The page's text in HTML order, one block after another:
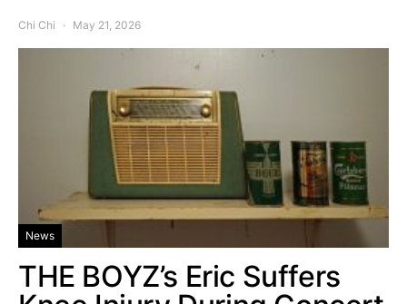
Chi Chi May 21, 2026
News
THE BOYZ’s Eric Suffers